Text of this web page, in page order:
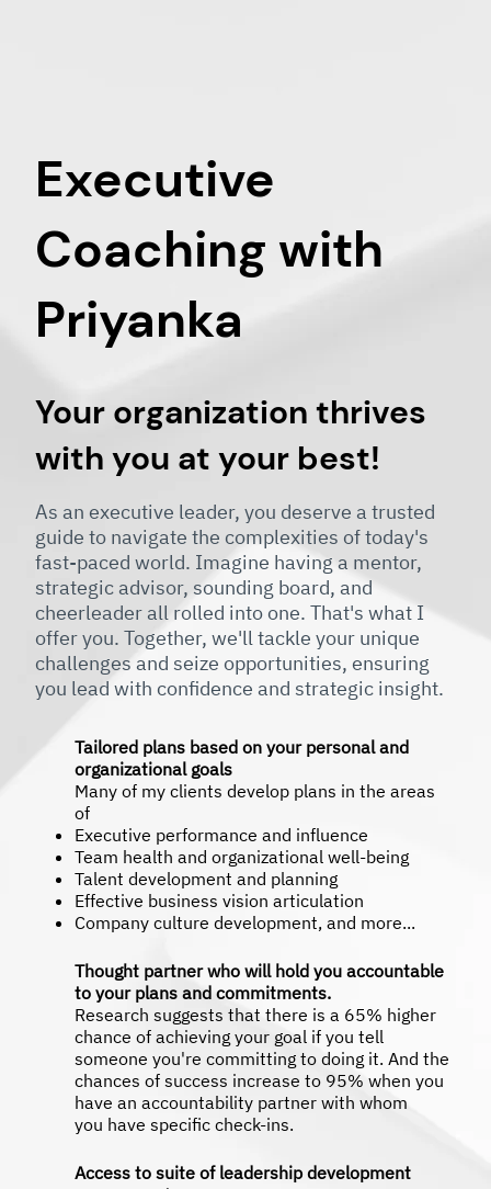
Executive
Coaching with
Priyanka
Your organization thrives
with you at your best!
As an executive leader, you deserve a trusted
guide to navigate the complexities of today's
fast-paced world. Imagine having a mentor,
strategic advisor, sounding board, and
cheerleader all rolled into one. That's what I
offer you. Together, we'll tackle your unique
challenges and seize opportunities, ensuring
you lead with confidence and strategic insight.
Tailored plans based on your personal and
organizational goals
Many of my clients develop plans in the areas
of
Executive performance and influence
Team health and organizational well-being
Talent development and planning
Effective business vision articulation
Company culture development, and more...
Thought partner who will hold you accountable
to your plans and commitments.
Research suggests that there is a 65% higher
chance of achieving your goal if you tell
someone you're committing to doing it. And the
chances of success increase to 95% when you
have an accountability partner with whom
you have specific check-ins.
Access to suite of leadership development